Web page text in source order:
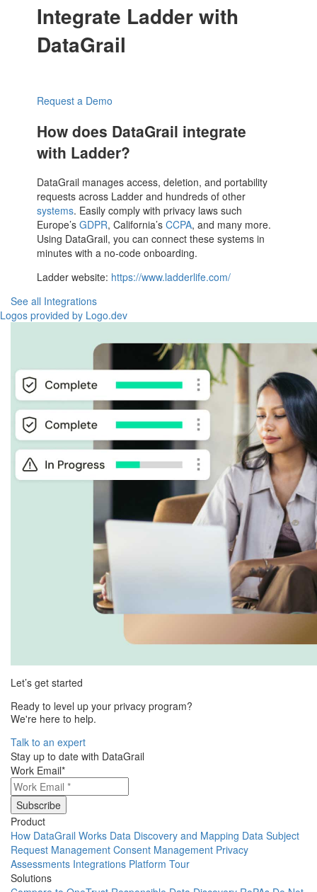
Integrate Ladder with
DataGrail
Request a Demo
How does DataGrail integrate
with Ladder?
DataGrail manages access, deletion, and portability
requests across Ladder and hundreds of other
systems. Easily comply with privacy laws such
Europe’sGDPR, California’sCCPA, and many more.
Using DataGrail, you can connect these systems in
minutes with a no-code onboarding.
Ladder website: https://www.ladderlife.com/
See all Integrations
Logos provided by Logo.dev
Let’s get started
Ready to level up your privacy program?
We're here to help.
Talk to an expert
Stay up to date with DataGrail
Work Email*
Product
How DataGrail Works Data Discovery and Mapping Data Subject
Request Management Consent Management Privacy
Assessments Integrations Platform Tour
Solutions